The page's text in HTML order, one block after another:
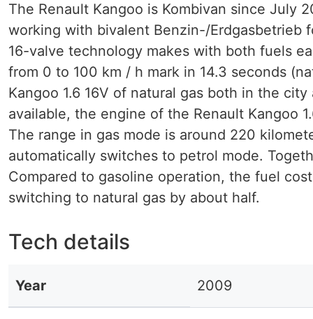
The Renault Kangoo is Kombivan since July
working with bivalent Benzin-/Erdgasbetrieb
16-valve technology makes with both fuels
from 0 to 100 km / h mark in 14.3 seconds
Kangoo 1.6 16V of natural gas both in the
available, the engine of the Renault Kangoo
The range in gas mode is around 220
automatically switches to petrol mode.
Compared to gasoline operation, the fuel
switching to natural gas by about half.
Tech details
Year 2009